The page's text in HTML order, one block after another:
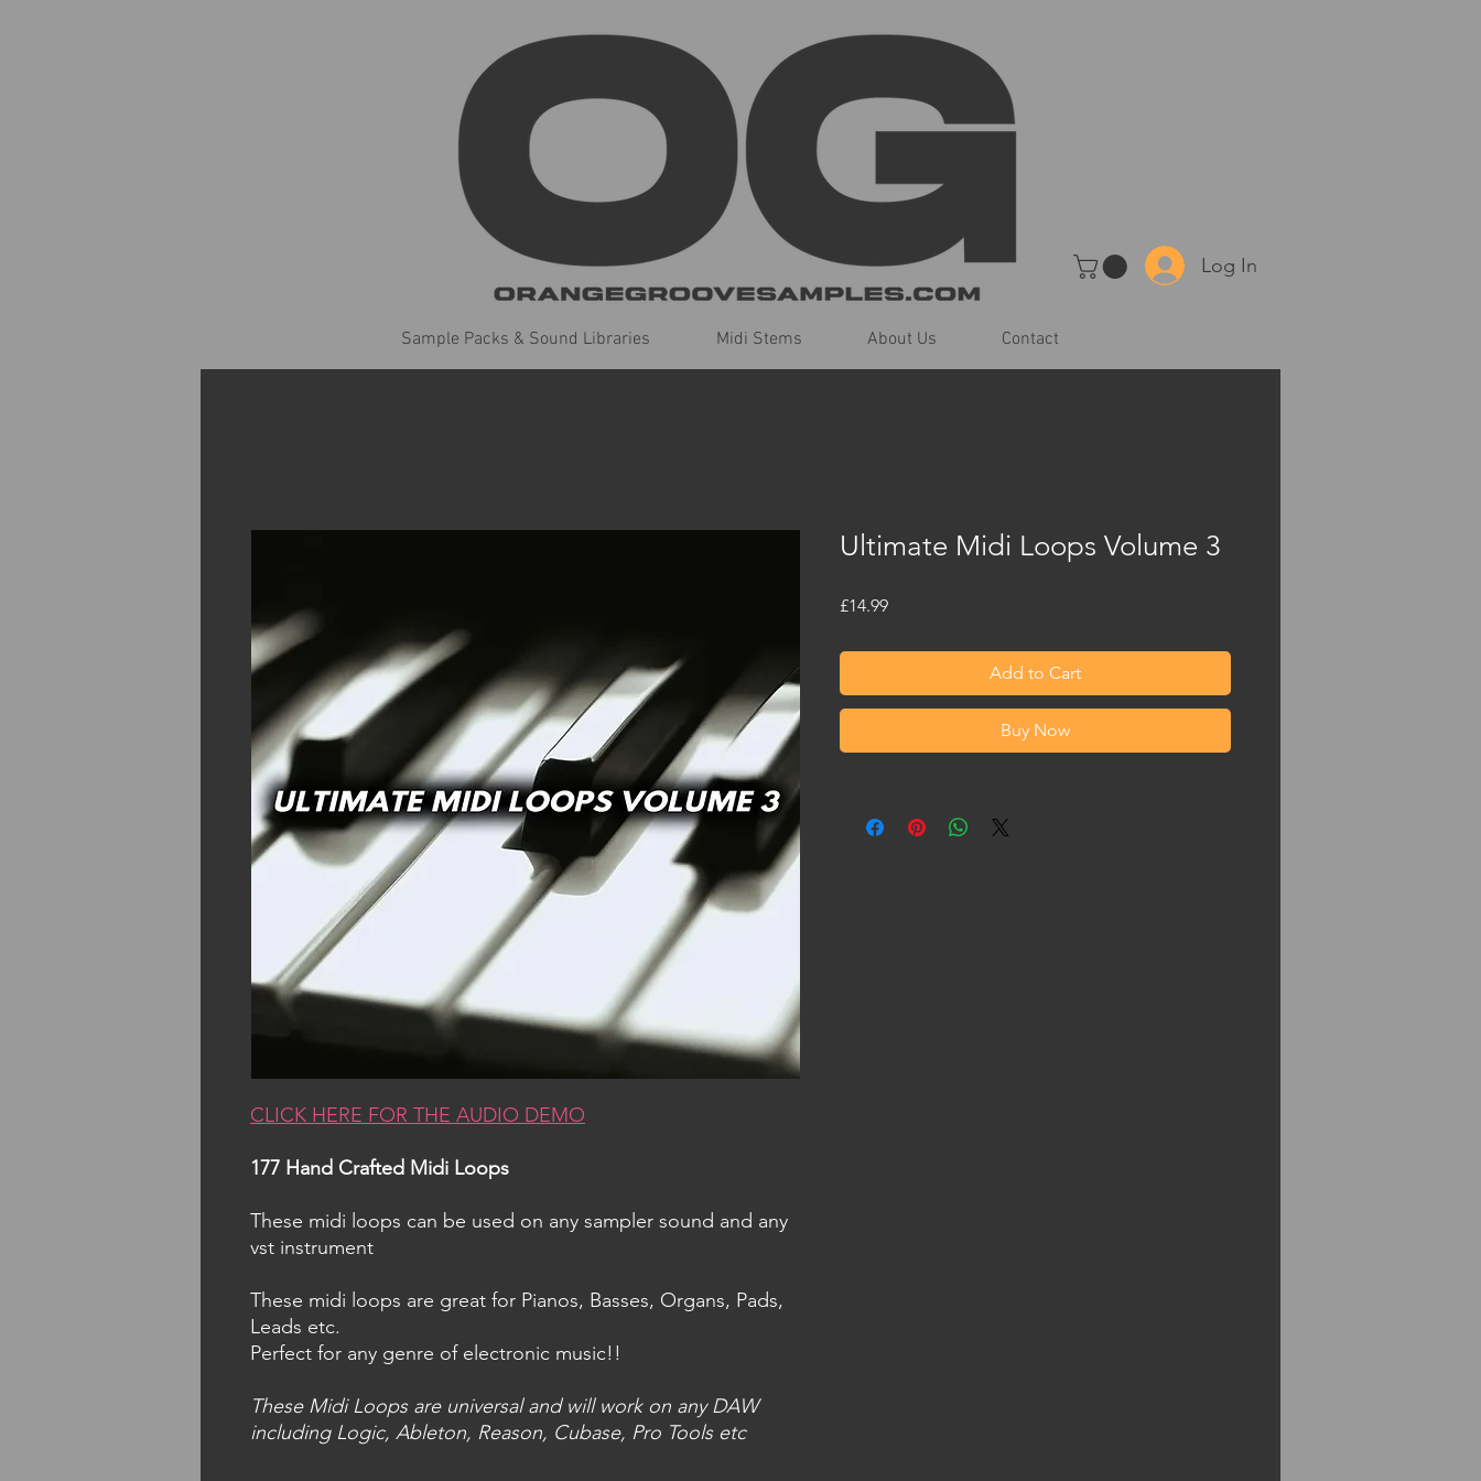
Log In
CLICK HERE FOR THE AUDIO DEMO
177 Hand Crafted Midi Loops
These midi loops can be used on any sampler sound and any
vst instrument
These midi loops are great for Pianos, Basses, Organs, Pads,
Leads etc.
Perfect for any genre of electronic music!!
These Midi Loops are universal and will work on any DAW
including Logic, Ableton, Reason, Cubase, Pro Tools etc
Ultimate Midi Loops Volume 3
£14.99Price
Add to Cart
Buy Now
Sample Packs & Sound Libraries Midi Stems About Us Contact